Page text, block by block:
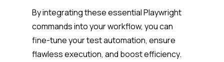
By integrating these essential Playwright
commands into your workflow, you can
fine-tune your test automation, ensure
flawless execution, and boost efficiency.